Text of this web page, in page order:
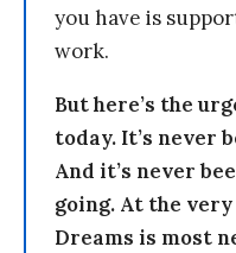
you have is
work.
But here’s the
today. It’s never
And it’s never
going. At the
Dreams is most